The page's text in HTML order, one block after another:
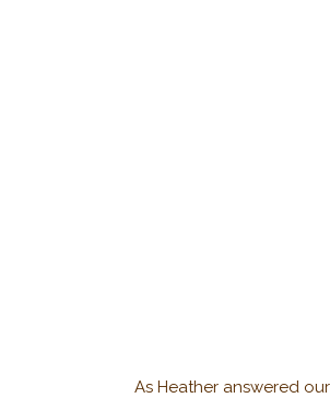
As Heather answered